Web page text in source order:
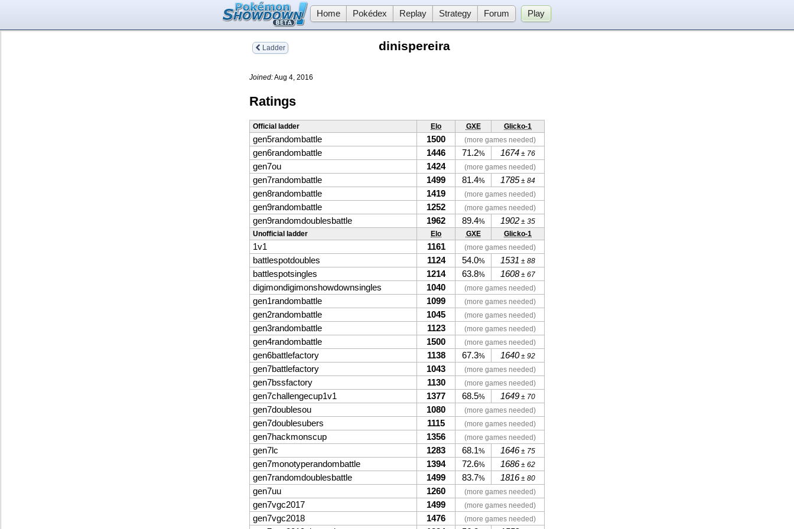
Home Pokédex Replay Strategy Forum Play
Ladder dinispereira
Joined:Aug 4, 2016
Ratings
Official ladder Elo GXE Glicko-1
gen5randombattle 1500 (more games needed)
gen6randombattle 1446 71.2% 1674 ± 76
gen7ou 1424 (more games needed)
gen7randombattle 1499 81.4% 1785 ± 84
gen8randombattle 1419 (more games needed)
gen9randombattle 1252 (more games needed)
gen9randomdoublesbattle 1962 89.4% 1902 ± 35
Unofficial ladder
Elo GXE Glicko-1
1v1 1161 (more games needed)
battlespotdoubles 1124 54.0% 1531 ± 88
battlespotsingles 1214 63.8% 1608± 67
digimondigimonshowdownsingles 1040 (more games needed)
gen1randombattle 1099 (more games needed)
gen2randombattle 1045 (more games needed)
gen3randombattle 1123 (more games needed)
gen4randombattle 1500 (more games needed)
gen6battlefactory 1138 67.3% 1640± 92
gen7battlefactory 1043 (more games needed)
gen7bssfactory 1130 (more games needed)
gen7challengecup1v1 1377 68.5% 1649 ± 70
gen7doublesou 1080 (more games needed)
gen7doublesubers 1115 (more games needed)
gen7hackmonscup 1356 (more games needed)
gen7lc 1283 68.1% 1646 ± 75
gen7monotyperandombattle 1394 72.6% 1686 ± 62
gen7randomdoublesbattle 1499 83.7% 1816 ± 80
gen7uu 1260 (more games needed)
gen7vgc2017 1499 (more games needed)
gen7vgc2018 1476 (more games needed)